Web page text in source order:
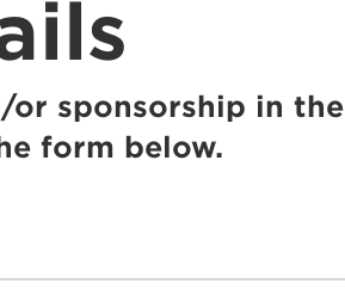
or sponsorship in the
form below.